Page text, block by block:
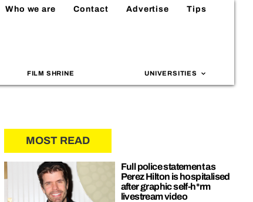
Who we are Contact Advertise Tips
FILM SHRINE UNIVERSITIES
MOST READ
Full police statement as
Perez Hilton is hospitalised
after graphic self-h*rm
livestream video